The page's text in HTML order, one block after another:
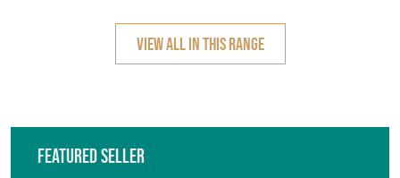
VIEW ALL IN THIS RANGE
Featured Seller